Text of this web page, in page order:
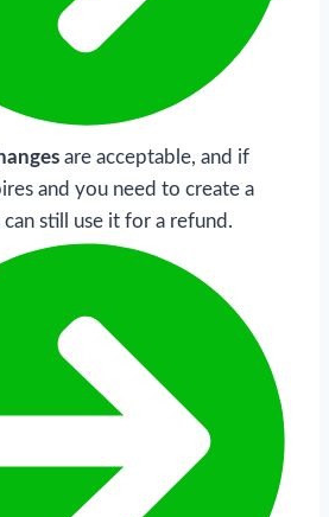
are acceptable, and if
and you need to create a
still use it for a refund.